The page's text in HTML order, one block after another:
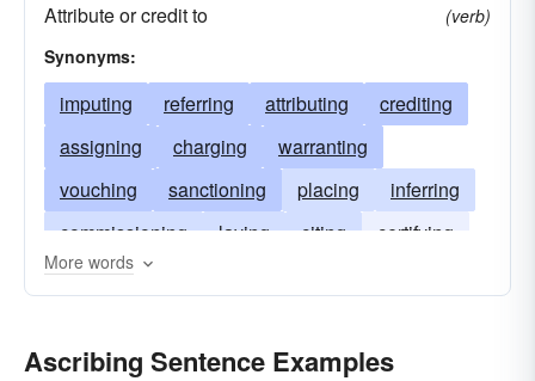
Attribute or credit to
(verb)
Synonyms:
imputing referring attributing
crediting
assigning
charging
warranting
vouching
sanctioning placing
inferring
commissioning
laying citing
certifying
accrediting
More words
Ascribing Sentence Examples